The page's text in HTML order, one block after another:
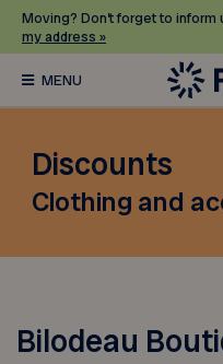
Moving? Don’t forget to
my address »
Discounts
Clothing and
Bilodeau